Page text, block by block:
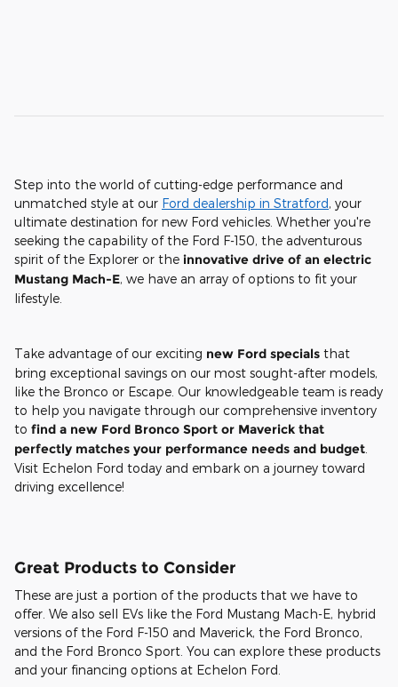
Step into the world of cutting-edge performance and
unmatched style at our Ford dealership in Stratford, your
ultimate destination for new Ford vehicles. Whether you're
seeking the capability of the Ford F-150, the adventurous
spirit of the Explorer or the innovative drive of an electric
Mustang Mach-E, we have an array of options to fit your
lifestyle.
Take advantage of our exciting new Ford specials that
bring exceptional savings on our most sought-after models,
like the Bronco or Escape. Our knowledgeable team is ready
to help you navigate through our comprehensive inventory
to find a new Ford Bronco Sport or Maverick that
perfectly matches your performance needs and budget
Visit Echelon Ford today and embark on a journey toward
driving excellence!
Great Products to Consider
These are just a portion of the products that we have to
offer. We also sell EVs like the Ford Mustang Mach-E, hybrid
versions of the Ford F-150 and Maverick, the Ford Bronco,
and the Ford Bronco Sport. You can explore these products
and your financing options at Echelon Ford.